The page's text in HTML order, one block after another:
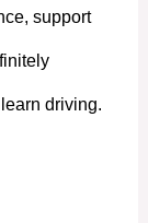
support
driving.